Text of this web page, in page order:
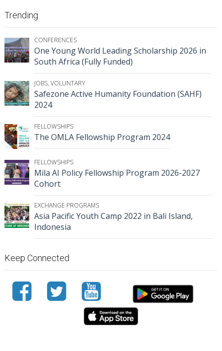
Trending
CONFERENCES
One Young World Leading Scholarship 2026 in
South Africa (Fully Funded)
JOBS, VOLUNTARY
Safezone Active Humanity Foundation (SAHF)
2024
FELLOWSHIPS
The OMLA Fellowship Program 2024
FELLOWSHIPS
Mila AI Policy Fellowship Program 2026-2027
Cohort
EXCHANGE PROGRAMS
Asia Pacific Youth Camp 2022 in Bali Island,
Indonesia
Keep Connected